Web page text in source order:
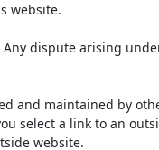
website.
dispute arising
and maintained by
select a link to an
website.